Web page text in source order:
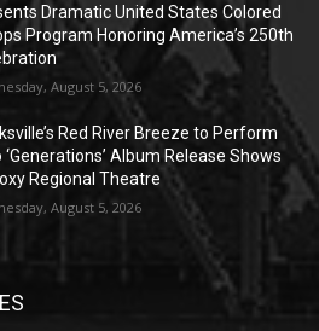
Dramatic United States Colored
Program Honoring America’s 250th
August 5, 2026
Red River Breeze to Perform
‘Generations’ Album Release Shows
Regional Theatre
August 5, 2026